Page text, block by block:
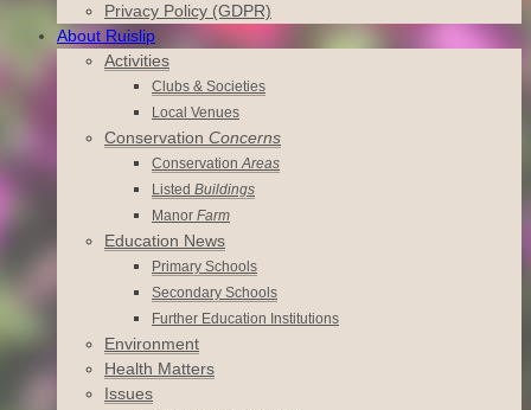
Privacy Policy (GDPR)
About Ruislip
Activities
Clubs & Societies
Local Venues
Conservation Concerns
ConservationAreas
Listed Buildings
Manor Farm
Education News
Primary Schools
Secondary Schools
Further Education Institutions
Environment
Health Matters
Issues